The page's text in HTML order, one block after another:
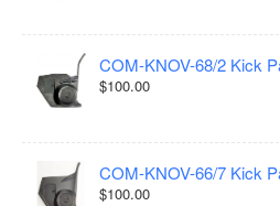
COM-KNOV-68/2 Kick
$100.00
COM-KNOV-66/7 Kick
$100.00